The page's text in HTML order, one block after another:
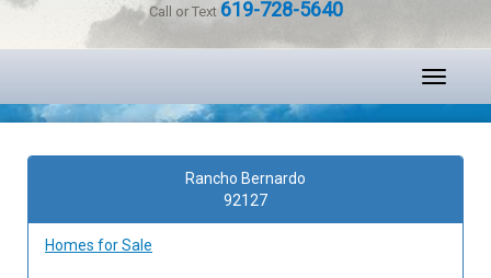
Call or Text 619-728-5640
Toggle
Rancho Bernardo
92127
Homes for Sale